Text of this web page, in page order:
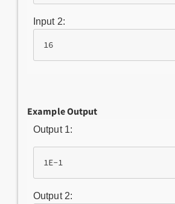
Input 2:
16
Example Output
Output 1:
1E-1
Output 2: